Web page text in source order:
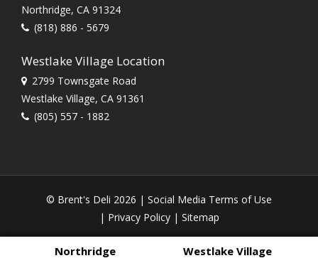
Northridge, CA 91324
(818) 886 - 5679
Westlake Village Location
2799 Townsgate Road
Westlake Village, CA 91361
(805) 557 - 1882
Northridge Westlake Village
© Brent's Deli 2026 | Social Media Terms of Use
| Privacy Policy| Sitemap